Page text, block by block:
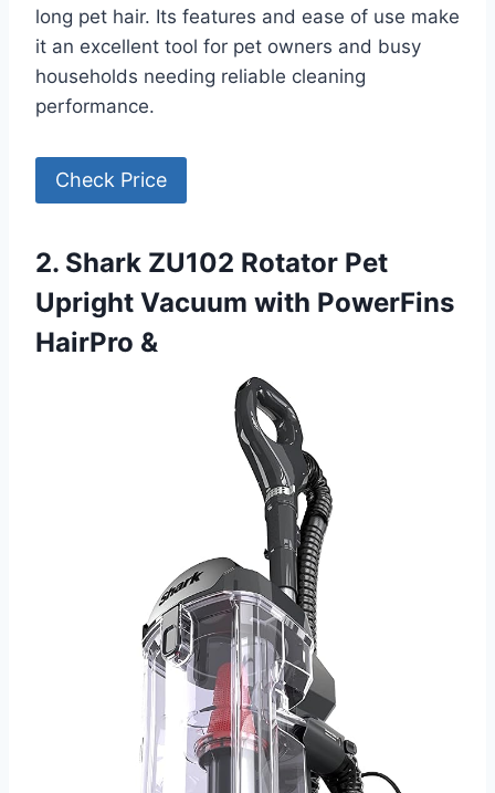
long pet hair. Its features and ease of use make
it an excellent tool for pet owners and busy
households needing reliable cleaning
performance.
Check Price
2. Shark ZU102 Rotator Pet
Upright Vacuum with PowerFins
HairPro &